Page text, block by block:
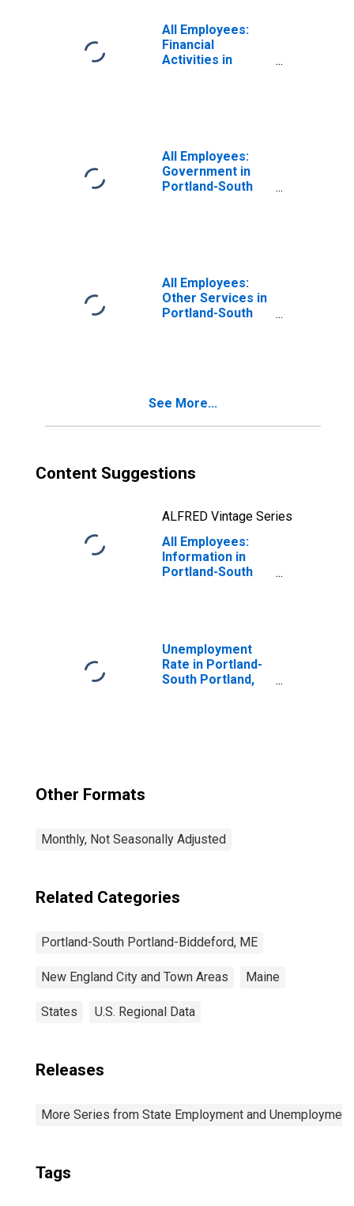
All Employees:
Financial
Activities in
All Employees:
Government in
Portland-South
All Employees:
Other Services in
Portland-South
See More...
Content Suggestions
ALFRED Vintage Series
All Employees:
Information in
Portland-South
Unemployment
Rate in Portland-
South Portland,
Other Formats
Monthly, Not Seasonally Adjusted
Related Categories
Portland-South Portland-Biddeford, ME
New England City and Town Areas Maine
States U.S. Regional Data
Releases
More Series from State Employment and Unemployment
Tags